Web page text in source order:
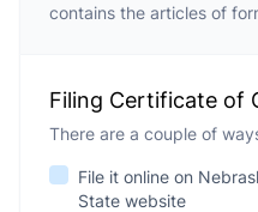
contains the articles of
Filing Certificate of
There are a couple of
File it online on
State website